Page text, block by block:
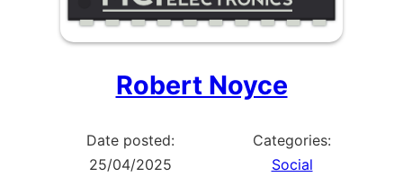
Robert Noyce
Date posted:
25/04/2025
Categories:
Social